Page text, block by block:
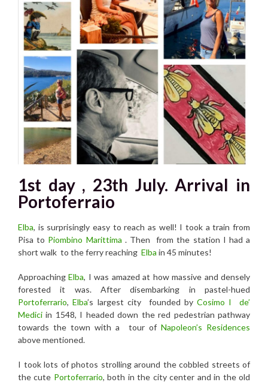
1st day , 23th July. Arrival in
Portoferraio
Elba, is surprisingly easy to reach as well! I took a train from
Pisa to Piombino Marittima . Then from the station I had a
short walk to the ferry reaching Elba in 45 minutes!
ApproachingElba, I was amazed at how massive and densely
forested it was. After disembarking in pastel-hued
Portoferrario,Elba’s largest city founded byCosimo I
de’
Medici in 1548, I headed down the red pedestrian pathway
towards the town with a tour of Napoleon’s Residences
above mentioned.
I took lots of photos strolling around the cobbled streets of
the cute Portoferrario, both in the city center and in the old